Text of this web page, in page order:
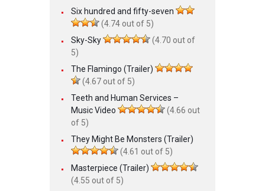
Six hundred and fifty-seven
(4.74 out of 5)
Sky-Sky
(4.70 out of
5)
The Flamingo (Trailer)
(4.67 out of 5)
Teeth and Human Services –
Music Video
(4.66 out
of 5)
They Might Be Monsters (Trailer)
(4.61 out of 5)
Masterpiece (Trailer)
(4.55 out of 5)